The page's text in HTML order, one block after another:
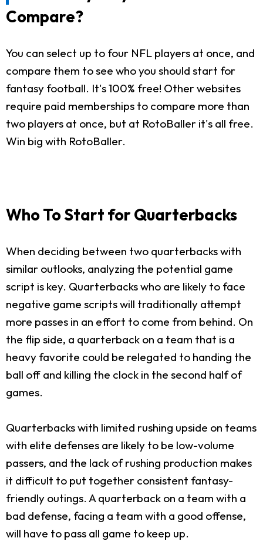
Compare?
You can select up to four NFL players at once, and
compare them to see who you should start for
fantasy football. It's 100% free! Other websites
require paid memberships to compare more than
two players at once, but at RotoBaller it's all free.
Win big with RotoBaller.
Who To Start for Quarterbacks
When deciding between two quarterbacks with
similar outlooks, analyzing the potential game
script is key. Quarterbacks who are likely to face
negative game scripts will traditionally attempt
more passes in an effort to come from behind. On
the flip side, a quarterback on a team that is a
heavy favorite could be relegated to handing the
ball off and killing the clock in the second half of
games.
Quarterbacks with limited rushing upside on teams
with elite defenses are likely to be low-volume
passers, and the lack of rushing production makes
it difficult to put together consistent fantasy-
friendly outings. A quarterback on a team with a
bad defense, facing a team with a good offense,
will have to pass all game to keep up.